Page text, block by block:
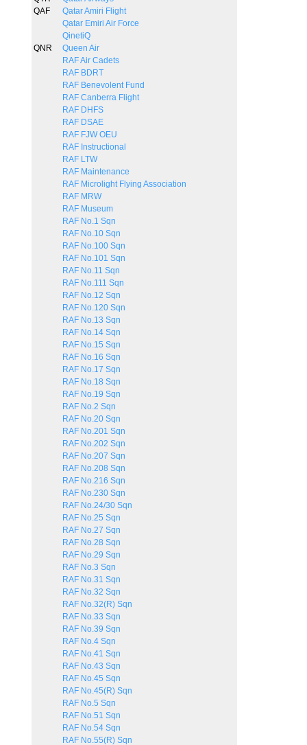
QAF
Qatar Amiri Flight
Qatar Emiri Air Force
QinetiQ
QNR
Queen Air
RAF Air Cadets
RAF BDRT
RAF Benevolent Fund
RAF Canberra Flight
RAF DHFS
RAF DSAE
RAF FJW OEU
RAF Instructional
RAF LTW
RAF Maintenance
RAF Microlight Flying Association
RAF MRW
RAF Museum
RAF No.1 Sqn
RAF No.10 Sqn
RAF No.100 Sqn
RAF No.101 Sqn
RAF No.11 Sqn
RAF No.111 Sqn
RAF No.12 Sqn
RAF No.120 Sqn
RAF No.13 Sqn
RAF No.14 Sqn
RAF No.15 Sqn
RAF No.16 Sqn
RAF No.17 Sqn
RAF No.18 Sqn
RAF No.19 Sqn
RAF No.2 Sqn
RAF No.20 Sqn
RAF No.201 Sqn
RAF No.202 Sqn
RAF No.207 Sqn
RAF No.208 Sqn
RAF No.216 Sqn
RAF No.230 Sqn
RAF No.24/30 Sqn
RAF No.25 Sqn
RAF No.27 Sqn
RAF No.28 Sqn
RAF No.29 Sqn
RAF No.3 Sqn
RAF No.31 Sqn
RAF No.32 Sqn
RAF No.32(R) Sqn
RAF No.33 Sqn
RAF No.39 Sqn
RAF No.4 Sqn
RAF No.41 Sqn
RAF No.43 Sqn
RAF No.45 Sqn
RAF No.45(R) Sqn
RAF No.5 Sqn
RAF No.51 Sqn
RAF No.54 Sqn
RAF No.55(R) Sqn